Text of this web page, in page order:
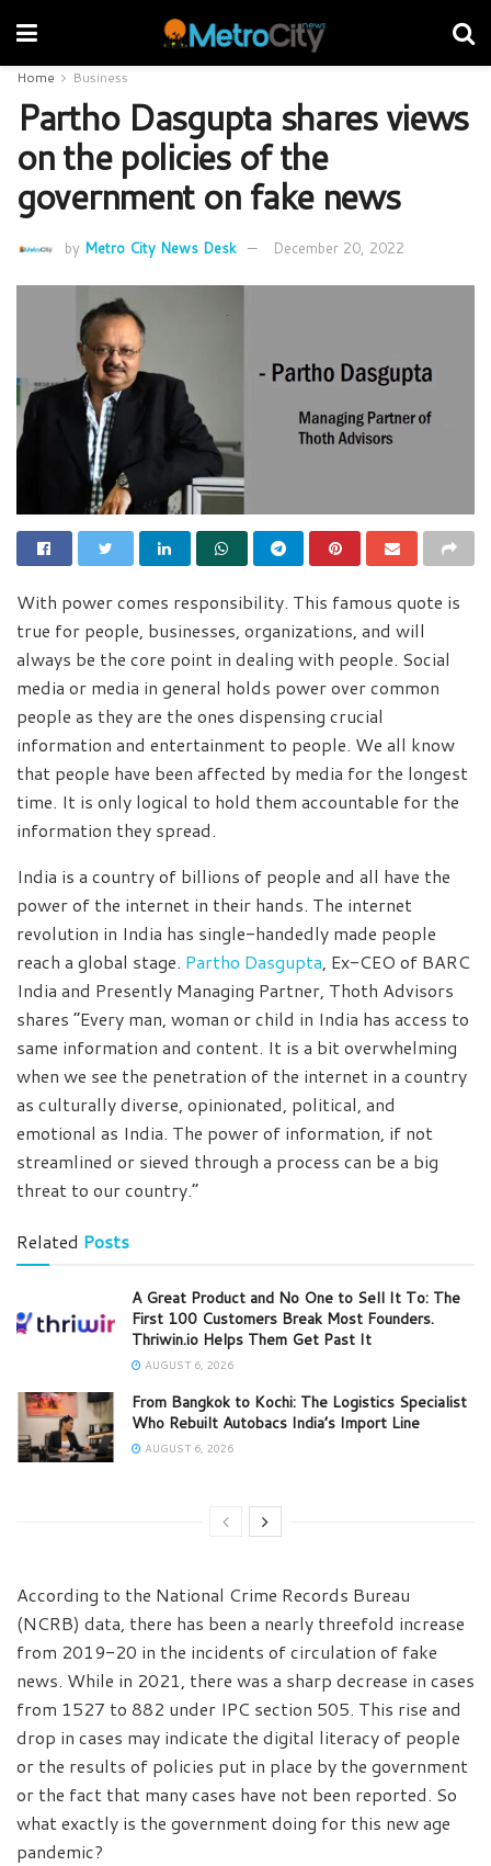
Home Business
Partho Dasgupta shares views
on the policies of the
government on fake news
by Metro City News Desk December 20, 2022
With power comes responsibility. This famous quote is
true for people, businesses, organizations, and will
always be the core point in dealing with people. Social
media or media in general holds power over common
people as they are the ones dispensing crucial
information and entertainment to people. We all know
that people have been affected by media for the longest
time. It is only logical to hold them accountable for the
information they spread.
India is a country of billions of people and all have the
power of the internet in their hands. The internet
revolution in India has single-handedly made people
reach a global stage. Partho Dasgupta, Ex-CEO of BARC
India and Presently Managing Partner, Thoth Advisors
shares “Every man, woman or child in India has access to
same information and content. It is a bit overwhelming
when we see the penetration of the internet in a country
as culturally diverse, opinionated, political, and
emotional as India. The power of information, if not
streamlined or sieved through a process can be a big
threat to our country.”
Related Posts
A Great Product and No One to Sell It To: The
First 100 Customers Break Most Founders.
Thriwin.io Helps Them Get Past It
AUGUST 6, 2026
From Bangkok to Kochi: The Logistics Specialist
Who Rebuilt Autobacs India’s Import Line
AUGUST 6, 2026
According to the National Crime Records Bureau
(NCRB) data, there has been a nearly threefold increase
from 2019-20 in the incidents of circulation of fake
news. While in 2021, there was a sharp decrease in cases
from 1527 to 882 under IPC section 505. This rise and
drop in cases may indicate the digital literacy of people
or the results of policies put in place by the government
or the fact that many cases have not been reported. So
what exactly is the government doing for this new age
pandemic?